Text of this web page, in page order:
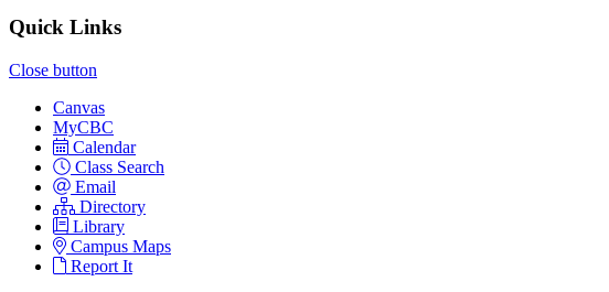
Quick Links
Close button
Canvas
MyCBC
Calendar
Class Search
Email
Directory
Library
Campus Maps
Report It